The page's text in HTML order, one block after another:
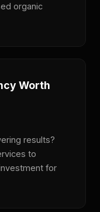
organic
Worth
results?
to
for